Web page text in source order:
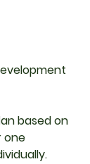
based on
one